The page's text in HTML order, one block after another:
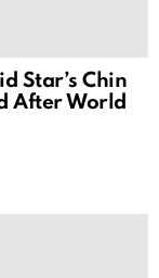
Star’s Chin
After World